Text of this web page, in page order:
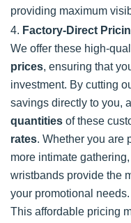
providing maximum
4. Factory-Direct
We offer these high-
prices, ensuring that
investment. By cutting
savings directly to you,
quantities of these
rates. Whether you are
more intimate
wristbands provide the
your promotional needs.
This affordable pricing